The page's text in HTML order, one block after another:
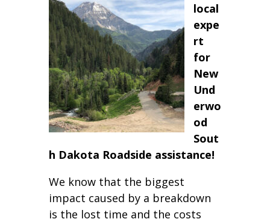
local
expe
rt
for
New
Und
erwo
od
Sout
h Dakota Roadside assistance!
We know that the biggest
impact caused by a breakdown
is the lost time and the costs